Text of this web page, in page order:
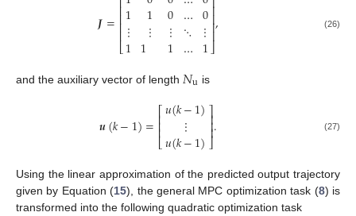
𝑱=
⎣
⎢⎢⎢⎢1
⋮
1
1
⋮
1
0
⋮
1
…
⋱
…
0
⋮
1⎦
⎥⎥⎥⎥, (26)
and the auxiliary vector of length 𝑁u is
𝒖(𝑘−1)=⎡
⎣
⎢⎢⎢
𝑢(𝑘−1)
⋮
𝑢(𝑘−1)
⎤
⎦
⎥⎥⎥. (27)
Using the linear approximation of the predicted output trajectory
given by Equation (15), the general MPC optimization task (8) is
transformed into the following quadratic optimization task